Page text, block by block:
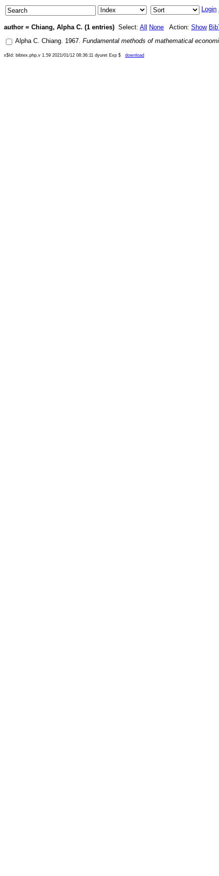
Login
author = Chiang, Alpha C. (1 entries) Select: All None Action: Show
Alpha C. Chiang. 1967. Fundamental methods of mathematical
x$Id: bibtex.php,v 1.59 2021/01/12 08:36:11 dyuret Exp $ download